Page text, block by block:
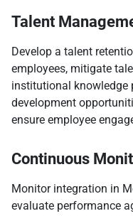
Talent
Develop a talent
employees, mitigate
institutional knowledge
development
ensure employee
Continuous
Monitor integration in
evaluate performance